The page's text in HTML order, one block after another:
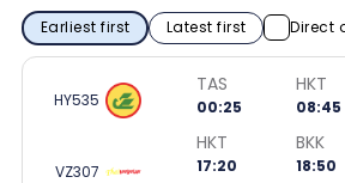
Earliest first Latest first Direct
HY535
TAS
00:25
HKT
08:45
VZ307
HKT
17:20
BKK
18:50